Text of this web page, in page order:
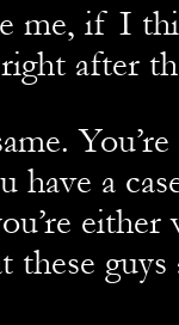
me, if I
after
have a
either
these guys